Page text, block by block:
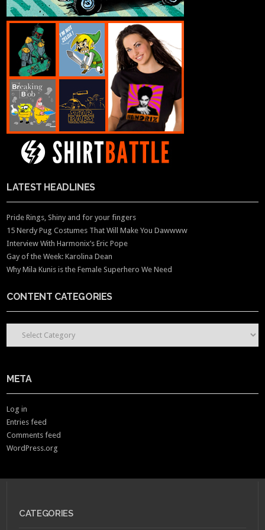
LATEST HEADLINES
Pride Rings, Shiny and for your fingers
15 Nerdy Pug Costumes That Will Make You Dawwww
Interview With Harmonix’s Eric Pope
Gay of the Week: Karolina Dean
Why Mila Kunis is the Female Superhero We Need
CONTENT CATEGORIES
CONTENT CATEGORIES
META
Log in
Entries feed
Comments feed
WordPress.org
CATEGORIES